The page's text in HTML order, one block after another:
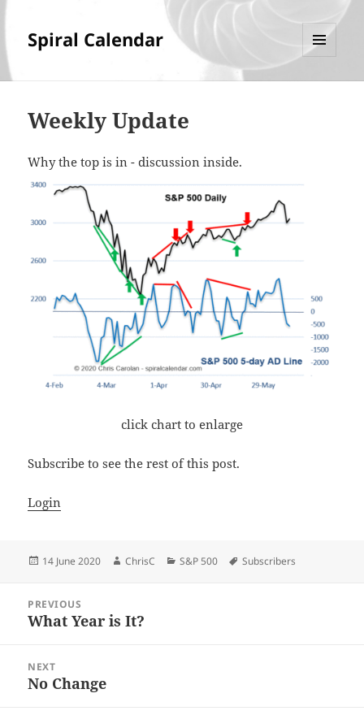
Spiral Calendar
Weekly Update
Why the top is in - discussion inside.
click chart to enlarge
Subscribe to see the rest of this post.
Login
Posted
14 June 2020 Author
ChrisC Categories
S&P 500 Tags
Subscribers
navigation
PREVIOUS
Previous
What Year is It?
NEXT
Next
No Change